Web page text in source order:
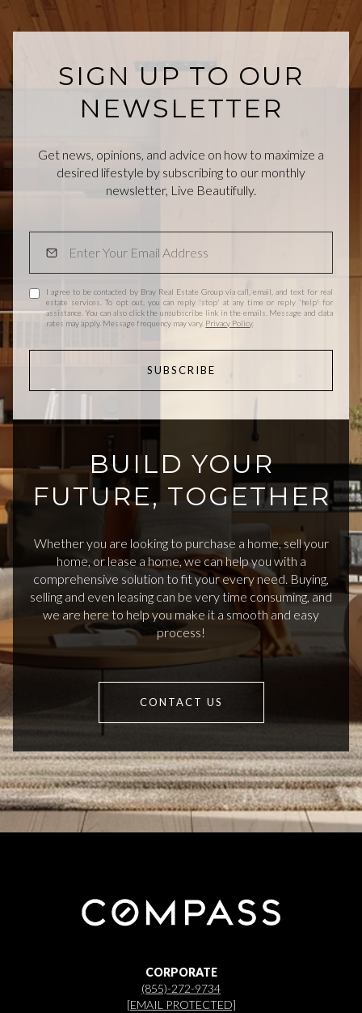
SIGN UP TO OUR
NEWSLETTER
Get news, opinions, and advice on how to maximize a
desired lifestyle by subscribing to our monthly
newsletter, Live Beautifully.
I agree to be contacted by Bray Real Estate Group via call, email, and text for real
estate services. To opt out, you can reply 'stop' at any time or reply 'help' for
assistance. You can also click the unsubscribe link in the emails. Message and data
rates may apply. Message frequency may vary. Privacy Policy.
SUBSCRIBE
BUILD YOUR
FUTURE, TOGETHER
Whether you are looking to purchase a home, sell your
home, or lease a home, we can help you with a
comprehensive solution to fit your every need. Buying,
selling and even leasing can be very time consuming, and
we are here to help you make it a smooth and easy
process!
CONTACT US
CORPORATE
(855)-272-9734
[EMAIL PROTECTED]